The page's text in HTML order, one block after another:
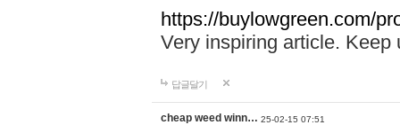
https://buylowgreen.com/
Very inspiring article. Keep
답글달기
cheap weed winn… 25-02-15 07:51